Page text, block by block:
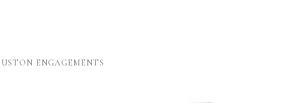
ENGAGEMENTS